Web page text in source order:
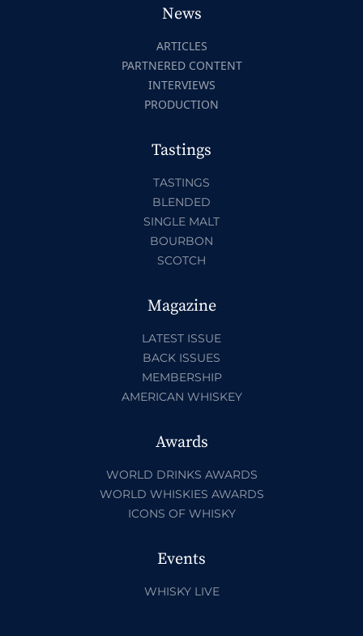
News
ARTICLES
PARTNERED CONTENT
INTERVIEWS
PRODUCTION
Tastings
TASTINGS
BLENDED
SINGLE MALT
BOURBON
SCOTCH
Magazine
LATEST ISSUE
BACK ISSUES
MEMBERSHIP
AMERICAN WHISKEY
Awards
WORLD DRINKS AWARDS
WORLD WHISKIES AWARDS
ICONS OF WHISKY
Events
WHISKY LIVE